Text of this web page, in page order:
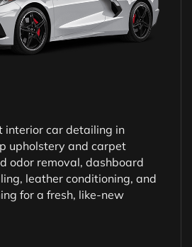
interior car detailing in
upholstery and carpet
odor removal, dashboard
leather conditioning, and
for a fresh, like-new